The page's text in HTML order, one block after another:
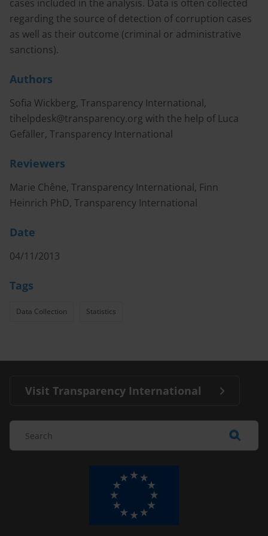
cases included in the analysis. Data is often collected
regarding the source of detection of corruption cases
as well as their outcome (criminal or administrative
sanctions).
Authors
Sofia Wickberg, Transparency International,
tihelpdesk@transparency.org with the help of Luca
Gefäller, Transparency International
Reviewers
Marie Chêne, Transparency International, Finn
Heinrich PhD, Transparency International
Date
04/11/2013
Tags
Data Collection Statistics
Visit Transparency International